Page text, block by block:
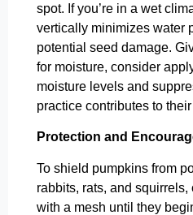
spot. If you’re in a wet
vertically minimizes water
potential seed damage.
for moisture, consider
moisture levels and
practice contributes to
Protection and
To shield pumpkins from
rabbits, rats, and
with a mesh until they